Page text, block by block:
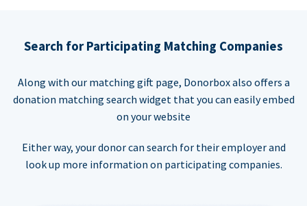
Search for Participating Matching Companies
Along with our matching gift page, Donorbox also offers a
donation matching search widget that you can easily embed
on your website
Either way, your donor can search for their employer and
look up more information on participating companies.